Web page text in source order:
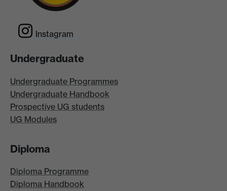
Instagram
Undergraduate
Undergraduate Programmes
Undergraduate Handbook
Prospective UG students
UG Modules
Diploma
Diploma Programme
Diploma Handbook